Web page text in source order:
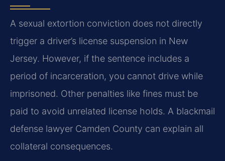
A sexual extortion conviction does not directly
trigger a driver’s license suspension in New
Jersey. However, if the sentence includes a
period of incarceration, you cannot drive while
imprisoned. Other penalties like fines must be
paid to avoid unrelated license holds. A blackmail
defense lawyer Camden County can explain all
collateral consequences.